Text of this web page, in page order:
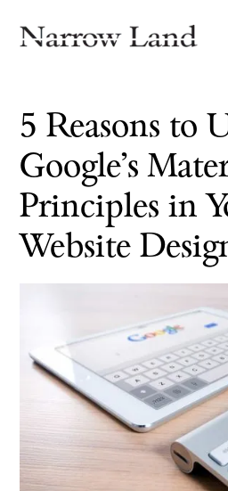
5 Reasons to
Google’s
Principles in
Website